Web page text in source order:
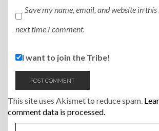
Save my name, email, and website in
next time I comment.
I want to join the Tribe!
This site uses Akismet to reduce spam.
comment data is processed.